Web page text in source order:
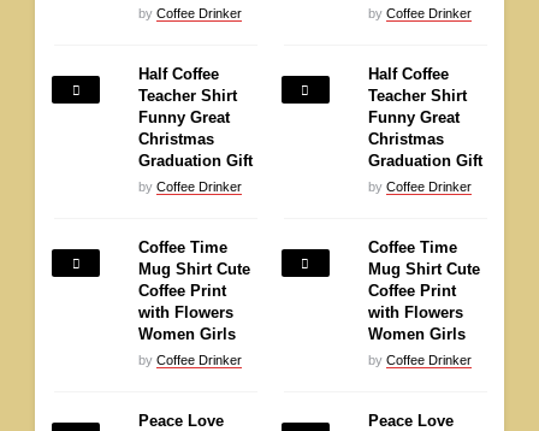
by Coffee Drinker
Half Coffee
Teacher Shirt
Funny Great
Christmas
Graduation Gift
by Coffee Drinker
Coffee Time
Mug Shirt Cute
Coffee Print
with Flowers
Women Girls
by Coffee Drinker
Peace Love
by Coffee Drinker
Half Coffee
Teacher Shirt
Funny Great
Christmas
Graduation Gift
by Coffee Drinker
Coffee Time
Mug Shirt Cute
Coffee Print
with Flowers
Women Girls
by Coffee Drinker
Peace Love